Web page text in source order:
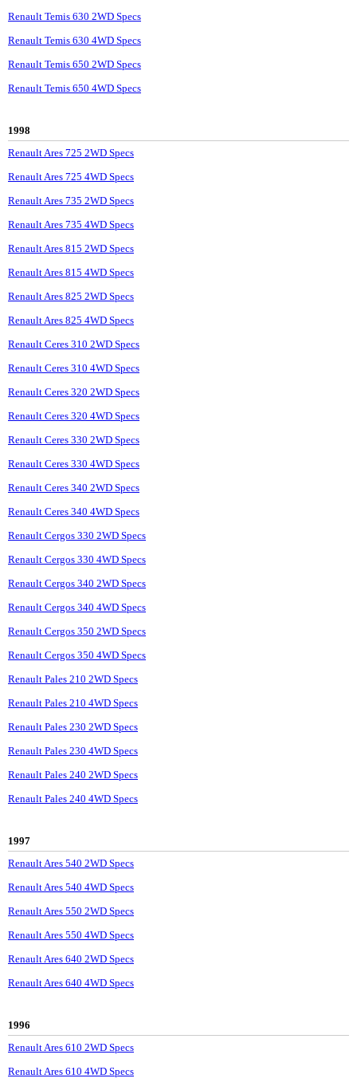
Renault Temis 630 2WD Specs
Renault Temis 630 4WD Specs
Renault Temis 650 2WD Specs
Renault Temis 650 4WD Specs
1998
Renault Ares 725 2WD Specs
Renault Ares 725 4WD Specs
Renault Ares 735 2WD Specs
Renault Ares 735 4WD Specs
Renault Ares 815 2WD Specs
Renault Ares 815 4WD Specs
Renault Ares 825 2WD Specs
Renault Ares 825 4WD Specs
Renault Ceres 310 2WD Specs
Renault Ceres 310 4WD Specs
Renault Ceres 320 2WD Specs
Renault Ceres 320 4WD Specs
Renault Ceres 330 2WD Specs
Renault Ceres 330 4WD Specs
Renault Ceres 340 2WD Specs
Renault Ceres 340 4WD Specs
Renault Cergos 330 2WD Specs
Renault Cergos 330 4WD Specs
Renault Cergos 340 2WD Specs
Renault Cergos 340 4WD Specs
Renault Cergos 350 2WD Specs
Renault Cergos 350 4WD Specs
Renault Pales 210 2WD Specs
Renault Pales 210 4WD Specs
Renault Pales 230 2WD Specs
Renault Pales 230 4WD Specs
Renault Pales 240 2WD Specs
Renault Pales 240 4WD Specs
1997
Renault Ares 540 2WD Specs
Renault Ares 540 4WD Specs
Renault Ares 550 2WD Specs
Renault Ares 550 4WD Specs
Renault Ares 640 2WD Specs
Renault Ares 640 4WD Specs
1996
Renault Ares 610 2WD Specs
Renault Ares 610 4WD Specs